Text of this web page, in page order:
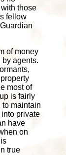
those
fellow
of money
by agents.
most of
is fairly
to maintain
private
have
on
true